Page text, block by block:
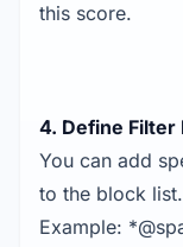
this score.
4. Define Filter
You can add
to the block list.
Example: